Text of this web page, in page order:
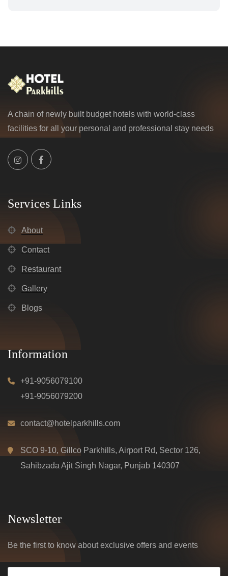
A chain of newly built budget hotels with world-class
facilities for all your personal and professional stay needs
Services Links
About
Contact
Restaurant
Gallery
Blogs
Information
+91-9056079100
+91-9056079200
contact@hotelparkhills.com
SCO 9-10, Gillco Parkhills, Airport Rd, Sector 126,
Sahibzada Ajit Singh Nagar, Punjab 140307
Newsletter
Be the first to know about exclusive offers and events